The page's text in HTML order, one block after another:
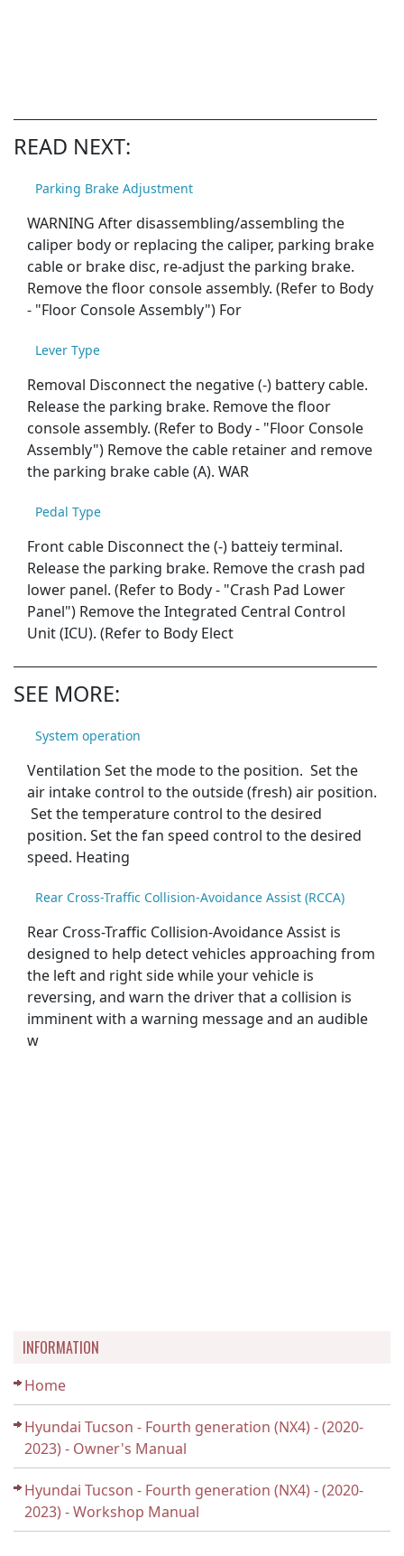
READ NEXT:
Parking Brake Adjustment
WARNING After disassembling/assembling the
caliper body or replacing the caliper, parking brake
cable or brake disc, re-adjust the parking brake.
Remove the floor console assembly. (Refer to Body
- "Floor Console Assembly") For
Lever Type
Removal Disconnect the negative (-) battery cable.
Release the parking brake. Remove the floor
console assembly. (Refer to Body - "Floor Console
Assembly") Remove the cable retainer and remove
the parking brake cable (A). WAR
Pedal Type
Front cable Disconnect the (-) batteiy terminal.
Release the parking brake. Remove the crash pad
lower panel. (Refer to Body - "Crash Pad Lower
Panel") Remove the Integrated Central Control
Unit (ICU). (Refer to Body Elect
SEE MORE:
System operation
Ventilation Set the mode to the position. Set the
air intake control to the outside (fresh) air position.
Set the temperature control to the desired
position. Set the fan speed control to the desired
speed. Heating
Rear Cross-Traffic Collision-Avoidance Assist (RCCA)
Rear Cross-Traffic Collision-Avoidance Assist is
designed to help detect vehicles approaching from
the left and right side while your vehicle is
reversing, and warn the driver that a collision is
imminent with a warning message and an audible
w
INFORMATION
Home
Hyundai Tucson - Fourth generation (NX4) - (2020-
2023) - Owner's Manual
Hyundai Tucson - Fourth generation (NX4) - (2020-
2023) - Workshop Manual